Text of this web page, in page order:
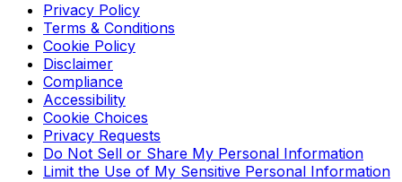
Privacy Policy
Terms & Conditions
Cookie Policy
Disclaimer
Compliance
Accessibility
Cookie Choices
Privacy Requests
Do Not Sell or Share My Personal Information
Limit the Use of My Sensitive Personal Information